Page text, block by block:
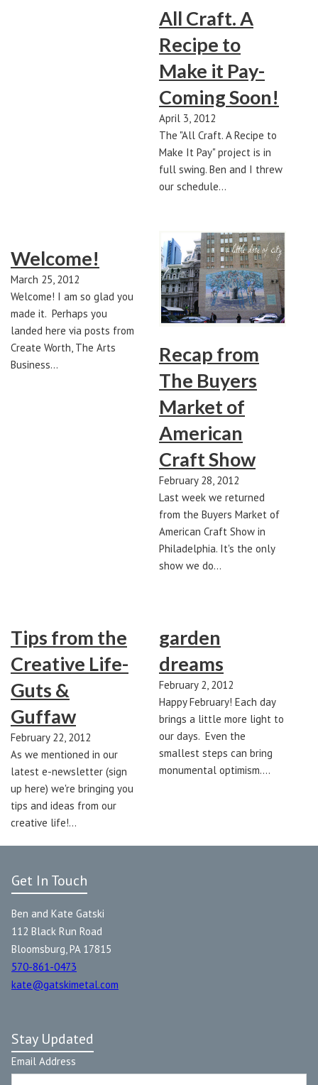
All Craft. A
Recipe to
Make it Pay-
Coming Soon!
April 3, 2012
The "All Craft. A Recipe to
Make It Pay" project is in
full swing. Ben and I threw
our schedule…
Welcome!
March 25, 2012
Welcome! I am so glad you
made it. Perhaps you
landed here via posts from
Create Worth, The Arts
Business…
Recap from
The Buyers
Market of
American
Craft Show
February 28, 2012
Last week we returned
from the Buyers Market of
American Craft Show in
Philadelphia. It's the only
show we do…
Tips from the
Creative Life-
Guts &
Guffaw
February 22, 2012
As we mentioned in our
latest e-newsletter (sign
up here) we're bringing you
tips and ideas from our
creative life!…
garden
dreams
February 2, 2012
Happy February! Each day
brings a little more light to
our days. Even the
smallest steps can bring
monumental optimism.…
Get In Touch
Ben and Kate Gatski
112 Black Run Road
Bloomsburg, PA 17815
570-861-0473
kate@gatskimetal.com
Stay Updated
Email Address